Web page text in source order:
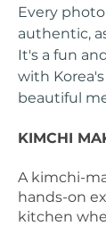
Every
authentic,
It's a fun
with
beautiful
KIMCHI
A kimchi-
hands-on
kitchen